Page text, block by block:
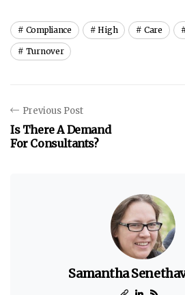
Compliance High Care
Turnover
Previous Post
Is There A Demand
For Consultants?
Samantha